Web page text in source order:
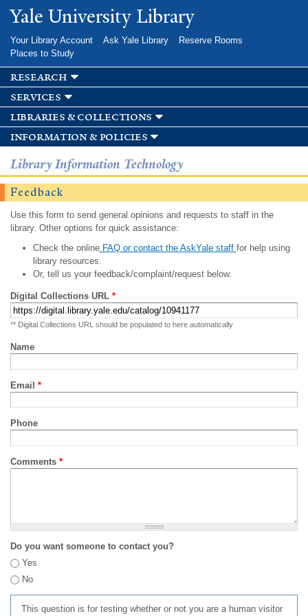
Skip to
main
Yale University Library
Your Library Account Ask Yale Library
Reserve Rooms
Places to Study
research
services
libraries & collections
information & policies
Library Information Technology
Feedback
Use this form to send general opinions and requests to staff in the
library. Other options for quick assistance:
Check the onlineFAQ or contact the AskYale staff for help using
library resources.
Or, tell us your feedback/complaint/request below.
Digital Collections URL *
** Digital Collections URL should be populated to here automatically
Name
Email *
Phone
Comments *
Do you want someone to contact you?
Yes
No
This question is for testing whether or not you are a human visitor